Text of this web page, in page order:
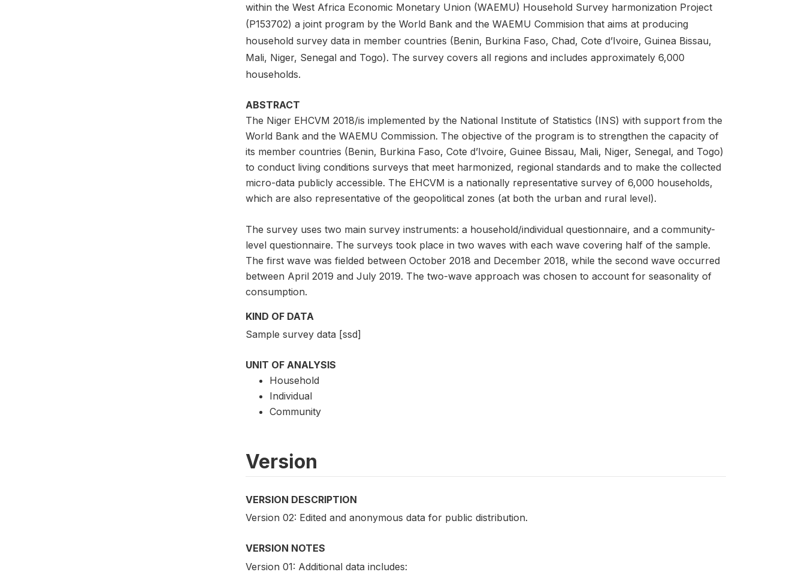
within the West Africa Economic Monetary Union (WAEMU) Household Survey harmonization Project
(P153702) a joint program by the World Bank and the WAEMU Commision that aims at producing
household survey data in member countries (Benin, Burkina Faso, Chad, Cote d’Ivoire, Guinea Bissau,
Mali, Niger, Senegal and Togo). The survey covers all regions and includes approximately 6,000
households.
ABSTRACT
The Niger EHCVM 2018/is implemented by the National Institute of Statistics (INS) with support from the
World Bank and the WAEMU Commission. The objective of the program is to strengthen the capacity of
its member countries (Benin, Burkina Faso, Cote d’Ivoire, Guinee Bissau, Mali, Niger, Senegal, and Togo)
to conduct living conditions surveys that meet harmonized, regional standards and to make the collected
micro-data publicly accessible. The EHCVM is a nationally representative survey of 6,000 households,
which are also representative of the geopolitical zones (at both the urban and rural level).
The survey uses two main survey instruments: a household/individual questionnaire, and a community-
level questionnaire. The surveys took place in two waves with each wave covering half of the sample.
The first wave was fielded between October 2018 and December 2018, while the second wave occurred
between April 2019 and July 2019. The two-wave approach was chosen to account for seasonality of
consumption.
KIND OF DATA
Sample survey data [ssd]
UNIT OF ANALYSIS
Household
Individual
Community
Version
VERSION DESCRIPTION
Version 02: Edited and anonymous data for public distribution.
VERSION NOTES
Version 01: Additional data includes: